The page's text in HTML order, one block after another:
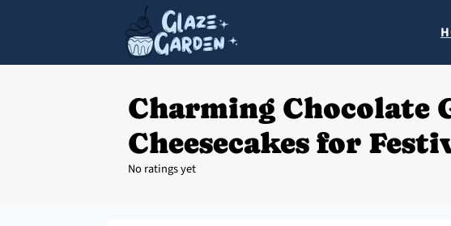
Charming Chocolate
Cheesecakes for
No ratings yet